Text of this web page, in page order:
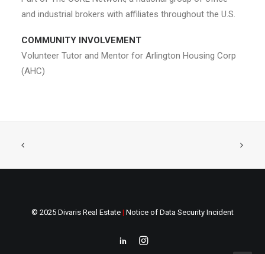
and industrial brokers with affiliates throughout the U.S.
COMMUNITY INVOLVEMENT
Volunteer Tutor and Mentor for Arlington Housing Corp
(AHC)
© 2025 Divaris Real Estate | Notice of Data Security Incident